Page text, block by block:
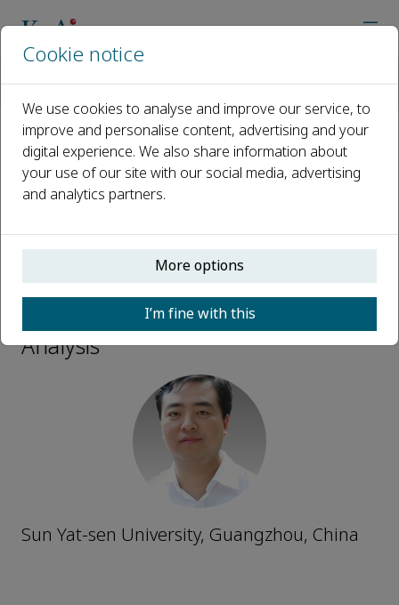
Open access
ISSN: 2950-435X
Zong Dai
Associate Editors, Biomedical
Analysis
Sun Yat-sen University, Guangzhou, China
Cookie notice
We use cookies to analyse and improve our service, to
improve and personalise content, advertising and your
digital experience. We also share information about
your use of our site with our social media, advertising
and analytics partners.
More options
I’m fine with this